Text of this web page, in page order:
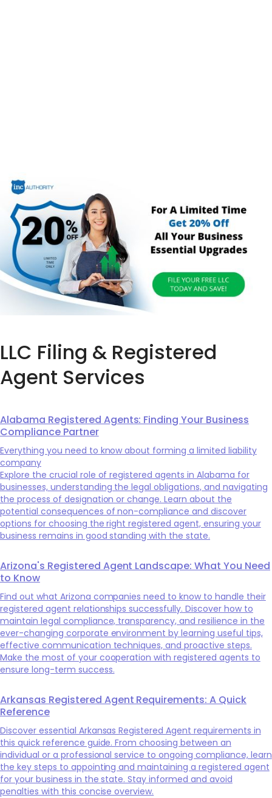
LLC Filing & Registered
Agent Services
Alabama Registered Agents: Finding Your Business
Compliance Partner
Everything you need to know about forming a limited liability
company
Explore the crucial role of registered agents in Alabama for
businesses, understanding the legal obligations, and navigating
the process of designation or change. Learn about the
potential consequences of non-compliance and discover
options for choosing the right registered agent, ensuring your
business remains in good standing with the state.
Arizona's Registered Agent Landscape: What You Need
to Know
Find out what Arizona companies need to know to handle their
registered agent relationships successfully. Discover how to
maintain legal compliance, transparency, and resilience in the
ever-changing corporate environment by learning useful tips,
effective communication techniques, and proactive steps.
Make the most of your cooperation with registered agents to
ensure long-term success.
Arkansas Registered Agent Requirements: A Quick
Reference
Discover essential Arkansas Registered Agent requirements in
this quick reference guide. From choosing between an
individual or a professional service to ongoing compliance, learn
the key steps to appointing and maintaining a registered agent
for your business in the state. Stay informed and avoid
penalties with this concise overview.